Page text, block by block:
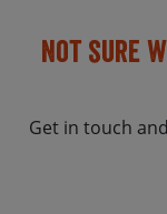
Not sure
Get in touch